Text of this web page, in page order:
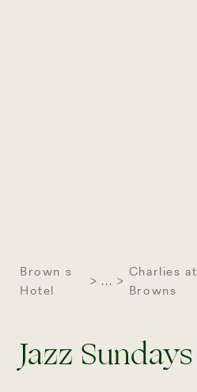
Brown s
Hotel
...
Charlies at
Browns
Jazz Sundays